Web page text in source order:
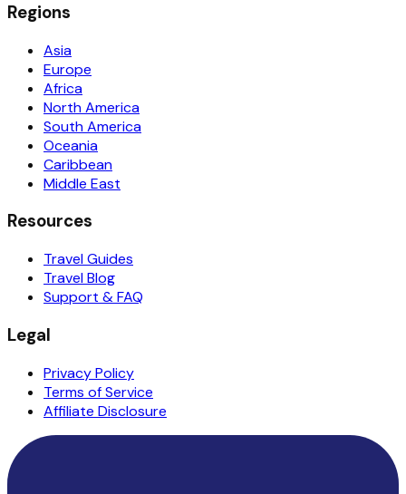
Regions
Asia
Europe
Africa
North America
South America
Oceania
Caribbean
Middle East
Resources
Travel Guides
Travel Blog
Support & FAQ
Legal
Privacy Policy
Terms of Service
Affiliate Disclosure